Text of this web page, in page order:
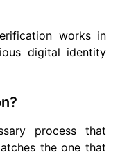
works in
digital identity
process that
the one that